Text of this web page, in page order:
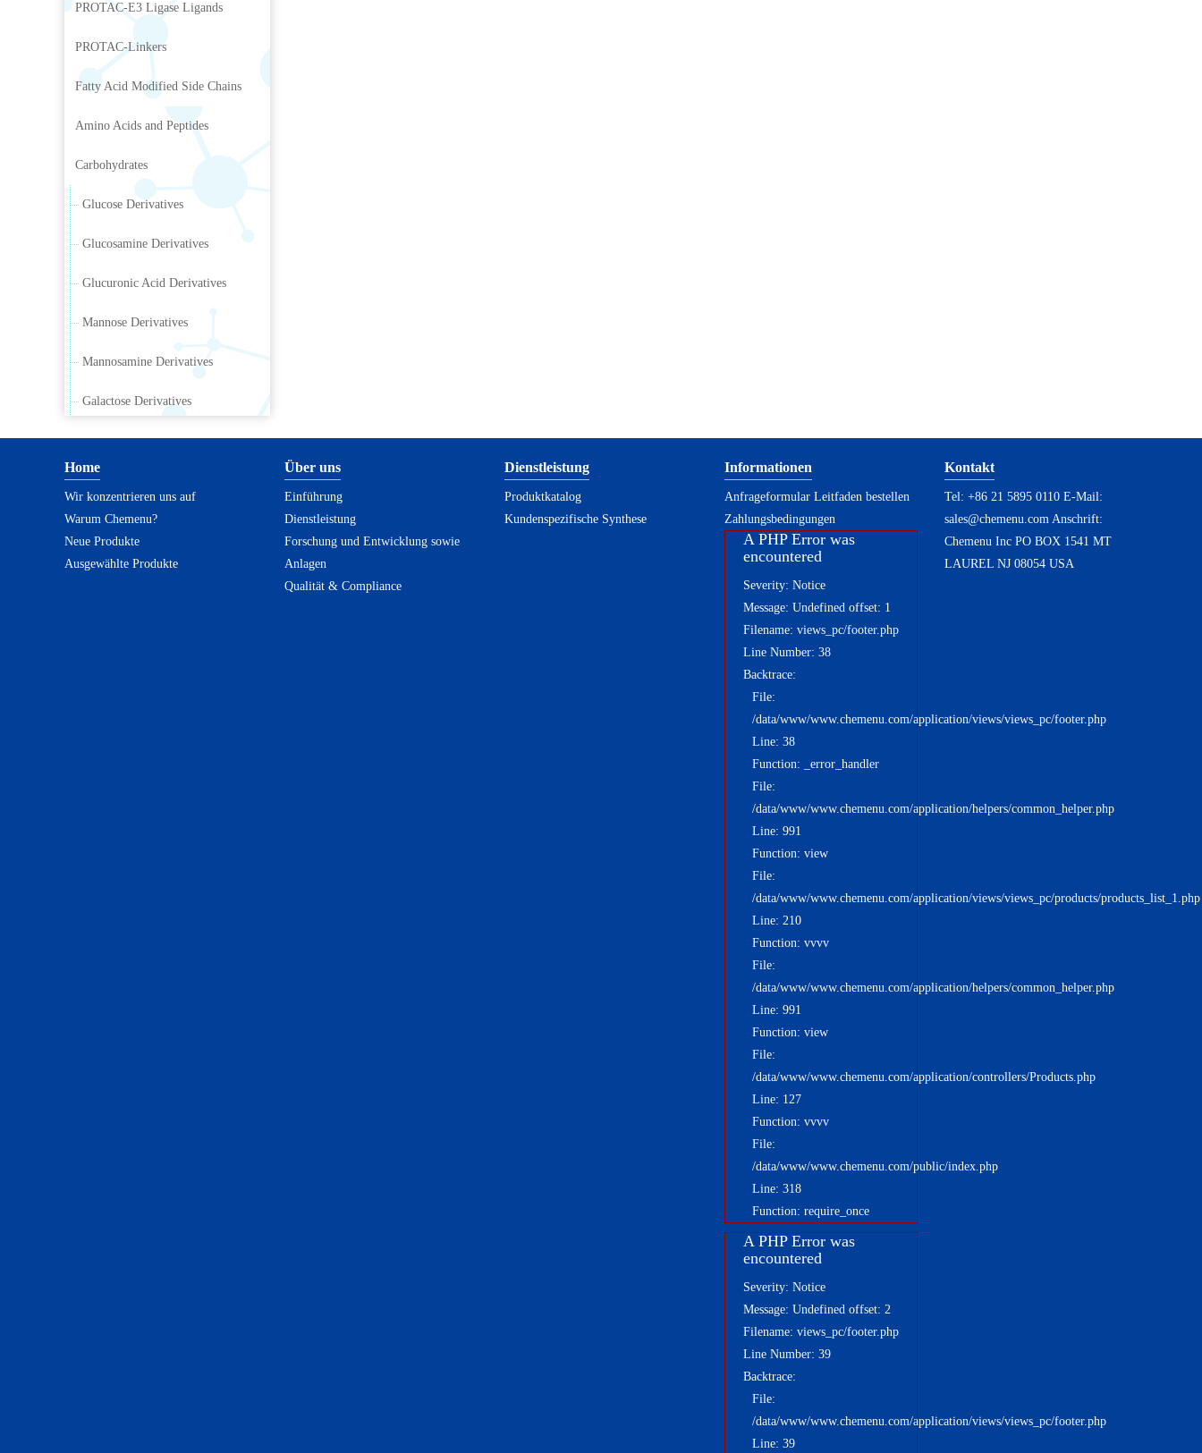
PROTAC-E3 Ligase Ligands
PROTAC-Linkers
Fatty Acid Modified Side Chains
Amino Acids and Peptides
Carbohydrates
Glucose Derivatives
Glucosamine Derivatives
Glucuronic Acid Derivatives
Mannose Derivatives
Mannosamine Derivatives
Galactose Derivatives
Galactosamine Derivatives
Ribose Derivatives
Arabinose Derivatives
Xylose Derivatives
Home
Wir konzentrieren uns auf
Warum Chemenu?
Neue Produkte
Ausgewählte Produkte
Über uns
Einführung
Dienstleistung
Forschung und Entwicklung sowie
Anlagen
Qualität & Compliance
Dienstleistung
Produktkatalog
Kundenspezifische Synthese
Informationen
Anfrageformular Leitfaden bestellen
Zahlungsbedingungen
A PHP Error was
encountered
Severity: Notice
Message: Undefined offset: 1
Filename: views_pc/footer.php
Line Number: 38
Backtrace:
File:
/data/www/www.chemenu.com/application/views/views_pc/footer.php
Line: 38
Function: _error_handler
File:
/data/www/www.chemenu.com/application/helpers/common_helper.php
Line: 991
Function: view
File:
/data/www/www.chemenu.com/application/views/views_pc/products/products_list_1.php
Line: 210
Function: vvvv
File:
/data/www/www.chemenu.com/application/helpers/common_helper.php
Line: 991
Function: view
File:
/data/www/www.chemenu.com/application/controllers/Products.php
Line: 127
Function: vvvv
File:
/data/www/www.chemenu.com/public/index.php
Line: 318
Function: require_once
A PHP Error was
encountered
Severity: Notice
Message: Undefined offset: 2
Filename: views_pc/footer.php
Line Number: 39
Backtrace:
File:
/data/www/www.chemenu.com/application/views/views_pc/footer.php
Line: 39
Kontakt
Tel: +86 21 5895 0110 E-Mail:
sales@chemenu.com Anschrift:
Chemenu Inc PO BOX 1541 MT
LAUREL NJ 08054 USA